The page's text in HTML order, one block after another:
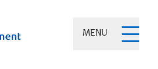
MENU